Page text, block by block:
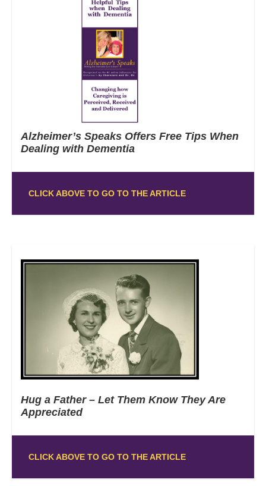
Alzheimer’s Speaks Offers Free Tips When
Dealing with Dementia
CLICK ABOVE TO GO TO THE ARTICLE
Hug a Father – Let Them Know They Are
Appreciated
CLICK ABOVE TO GO TO THE ARTICLE